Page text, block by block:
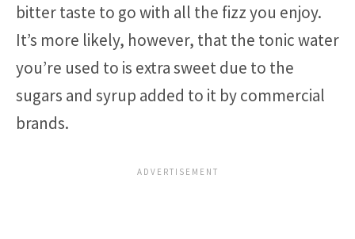
bitter taste to go with all the fizz you enjoy.
It’s more likely, however, that the tonic water
you’re used to is extra sweet due to the
sugars and syrup added to it by commercial
brands.